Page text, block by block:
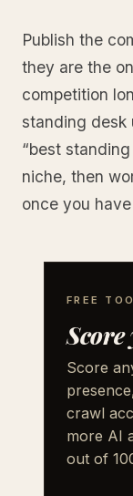
Publish the
they are the
competition
standing desk
“best
niche, then
once you
FREE
Score
crawl
more AI
out of